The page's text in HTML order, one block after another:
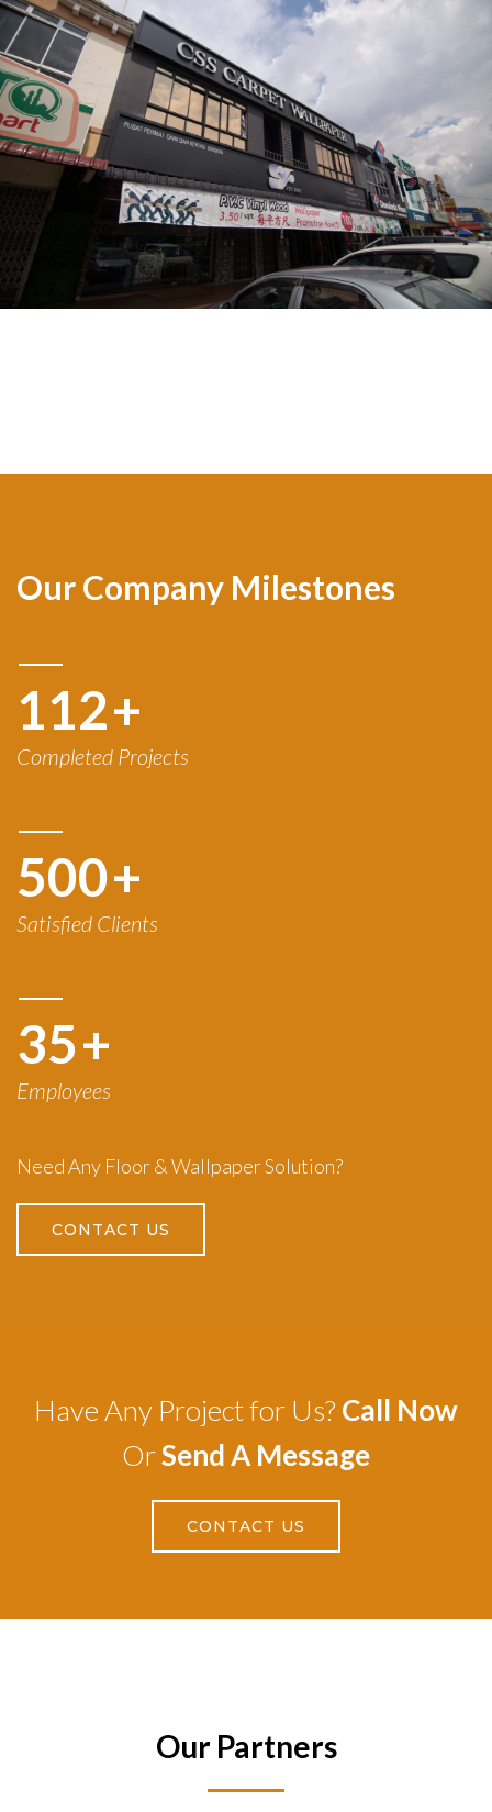
Our Company Milestones
120+
Completed Projects
500+
Satisfied Clients
50+
Employees
Need Any Floor & Wallpaper Solution?
CONTACT US
Have Any Project for Us? Call Now
OrSend A Message
CONTACT US
Our Partners